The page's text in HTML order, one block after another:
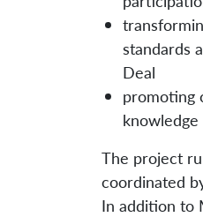
standards
Deal
promoting
The project
coordinated
In addition to